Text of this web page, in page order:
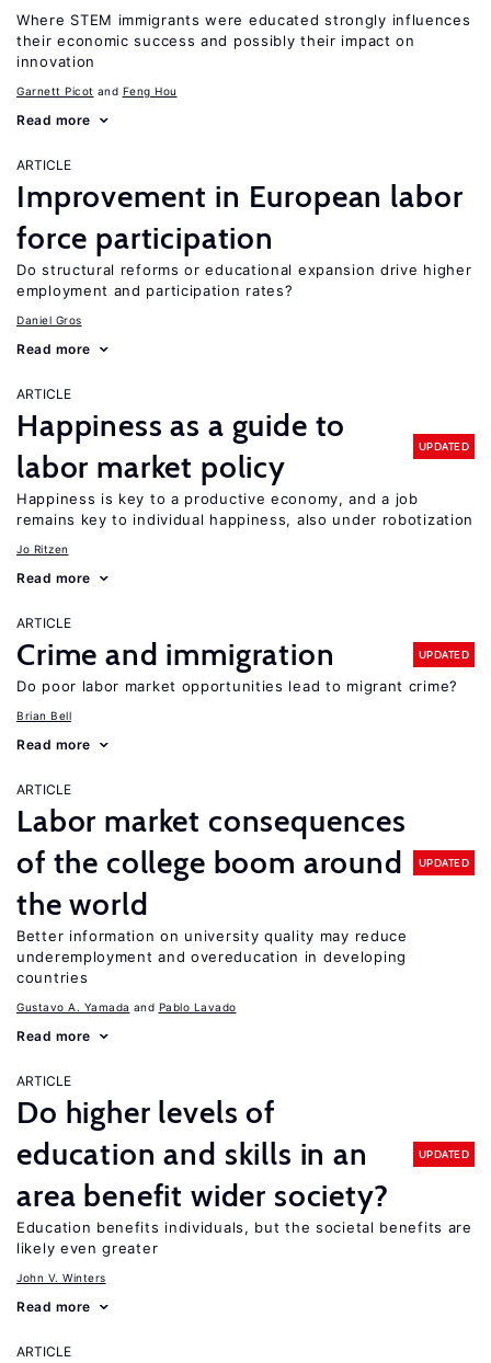
Where STEM immigrants were educated strongly influences
their economic success and possibly their impact on
innovation
Garnett Picot Feng Hou
Read more
ARTICLE
Improvement in European labor
force participation
Do structural reforms or educational expansion drive higher
employment and participation rates?
Daniel Gros
Read more
ARTICLE
Happiness as a guide to
labor market policy
UPDATED
Happiness is key to a productive economy, and a job
remains key to individual happiness, also under robotization
Jo Ritzen
Read more
ARTICLE
Crime and immigration UPDATED
Do poor labor market opportunities lead to migrant crime?
Brian Bell
Read more
ARTICLE
Labor market consequences
of the college boom around
the world
UPDATED
Better information on university quality may reduce
underemployment and overeducation in developing
countries
Gustavo A. Yamada Pablo Lavado
Read more
ARTICLE
Do higher levels of
education and skills in an
area benefit wider society?
UPDATED
Education benefits individuals, but the societal benefits are
likely even greater
John V. Winters
Read more
ARTICLE